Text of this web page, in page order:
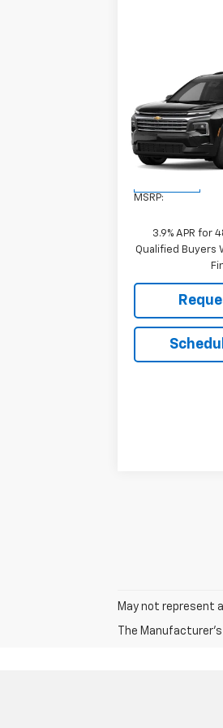
2027
TraverseLT
VIN:
Model: 1LB56
MSRP:
3.9% APR for
Qualified Buyers
Compare
May not represent
The